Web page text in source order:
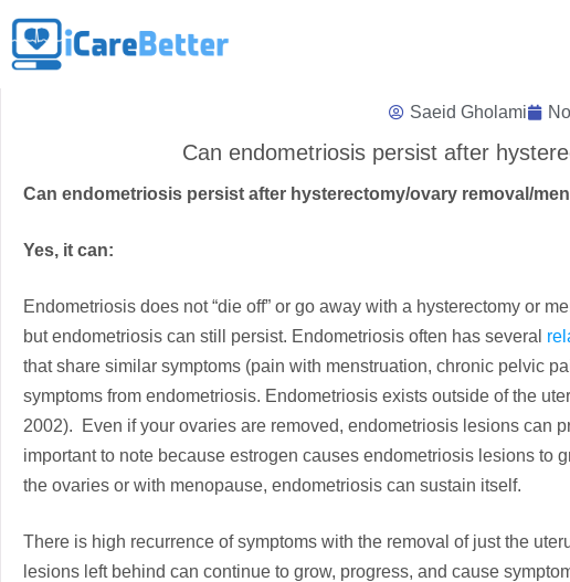
Saeid Gholami
Can endometriosis persist after
Can endometriosis persist after hysterectomy/ovary removal/
Yes, it can:
Endometriosis does not “die off” or go away with a hysterectomy or
but endometriosis can still persist. Endometriosis often has several
that share similar symptoms (pain with menstruation, chronic pelvic
symptoms from endometriosis. Endometriosis exists outside of the
2002). Even if your ovaries are removed, endometriosis lesions can
important to note because estrogen causes endometriosis lesions to
the ovaries or with menopause, endometriosis can sustain itself.
There is high recurrence of symptoms with the removal of just the
lesions left behind can continue to grow, progress, and cause